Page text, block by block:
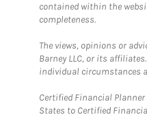
contained within the
completeness.
The views, opinions or
Barney LLC, or its
individual circumstances
Certified Financial Planner
States to Certified